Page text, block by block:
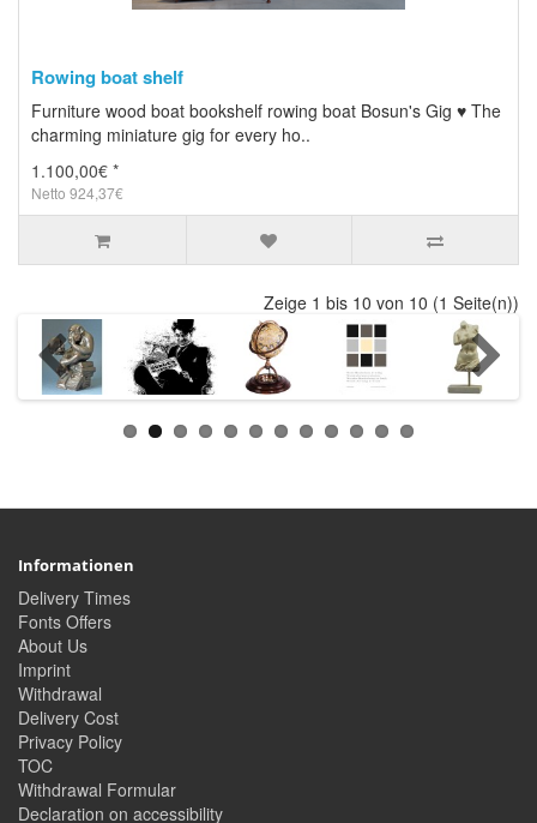
Rowing boat shelf
Furniture wood boat bookshelf rowing boat Bosun's Gig ♥ The
charming miniature gig for every ho..
1.100,00€ *
Netto 924,37€
Zeige 1 bis 10 von 10 (1 Seite(n))
Informationen
Delivery Times
Fonts Offers
About Us
Imprint
Withdrawal
Delivery Cost
Privacy Policy
TOC
Withdrawal Formular
Declaration on accessibility